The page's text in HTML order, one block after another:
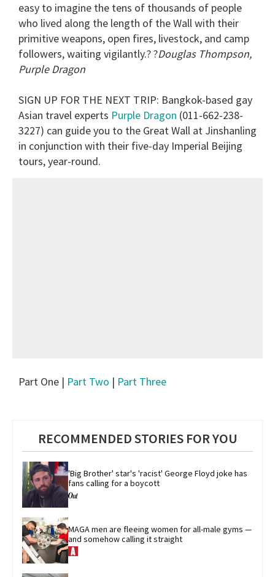
easy to imagine the tens of thousands of people
who lived along the length of the Wall with their
primitive weapons, open fires, livestock, and camp
followers, waiting vigilantly.? ?Douglas Thompson,
Purple Dragon
SIGN UP FOR THE NEXT TRIP: Bangkok-based gay
Asian travel experts Purple Dragon (011-662-238-
3227) can guide you to the Great Wall at Jinshanling
in conjunction with their five-day Imperial Beijing
tours, year-round.
Part One | Part Two | Part Three
RECOMMENDED STORIES FOR YOU
'Big Brother' star's 'racist' George Floyd joke has
fans calling for a boycott
MAGA men are fleeing women for all-male gyms —
and somehow calling it straight